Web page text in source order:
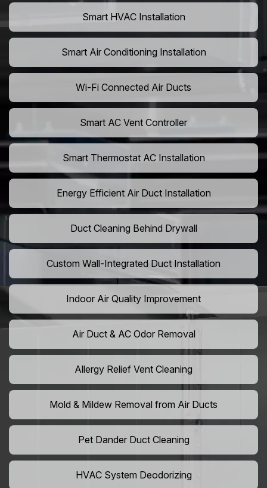
Smart HVAC Installation
Smart Air Conditioning Installation
Wi-Fi Connected Air Ducts
Smart AC Vent Controller
Smart Thermostat AC Installation
Energy Efficient Air Duct Installation
Duct Cleaning Behind Drywall
Custom Wall-Integrated Duct Installation
Indoor Air Quality Improvement
Air Duct & AC Odor Removal
Allergy Relief Vent Cleaning
Mold & Mildew Removal from Air Ducts
Pet Dander Duct Cleaning
HVAC System Deodorizing